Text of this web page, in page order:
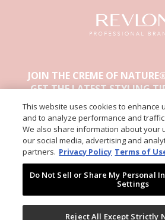
JOIN THE CREME OF
GET THE LATEST STYLING
OTHER EXCLUSIVE
This website uses cookies to enhance
and to analyze performance and
We also share information about your
our social media, advertising and
partners. Privacy Policy Terms of
Do Not Sell or Share My Personal
Settings
Reject All Except Strictly